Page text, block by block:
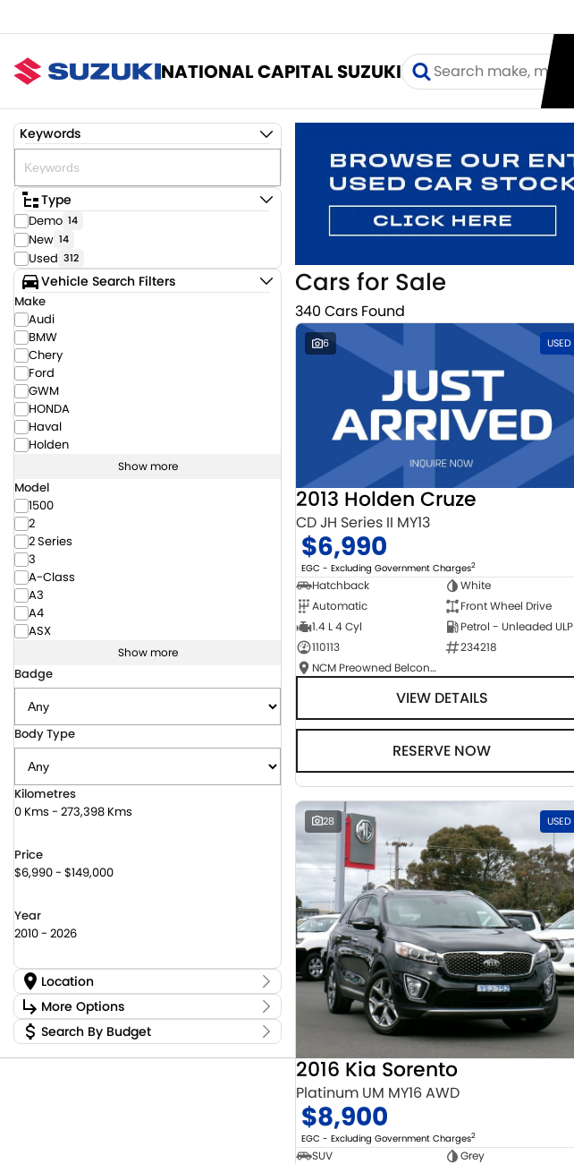
NATIONAL CAPITAL SUZUKI
Keywords
Type
Demo 14
New 14
Used 312
Vehicle Search Filters
Make
Audi
BMW
Chery
Ford
GWM
HONDA
Haval
Holden
Show more
Model
1500
2
2 Series
3
A-Class
A3
A4
ASX
Show more
Badge
Body Type
Kilometres
0 Kms - 273,398 Kms
Price
$6,990 - $149,000
Year
2010 - 2026
Location
Location
Canberra Fleet & Wholesale Centre 58
Goulburn Country Motors
Goulburn Motor Group Preowned 14
More Options
Stock Specials
Transmission
Search By Budget
Cars for Sale
340 Cars Found
6 USED
2013 Holden Cruze
CD JH Series II MY13
$6,990
EGC - Excluding Government Charges2
Hatchback
White
Automatic
Front Wheel Drive
1.4 L 4 Cyl
Petrol - Unleaded ULP
110113
234218
NCM Preowned Belconnen
VIEW DETAILS
RESERVE NOW
28 USED
2016 Kia Sorento
Platinum UM MY16 AWD
$8,900
EGC - Excluding Government Charges2
SUV
Grey